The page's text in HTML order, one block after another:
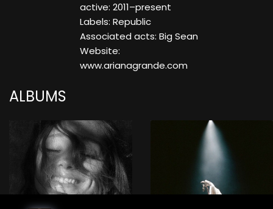
active: 2011–present
Labels: Republic
Associated acts: Big Sean
Website:
www.arianagrande.com
ALBUMS